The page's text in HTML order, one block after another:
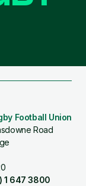
Football Union
Road
1 647 3800